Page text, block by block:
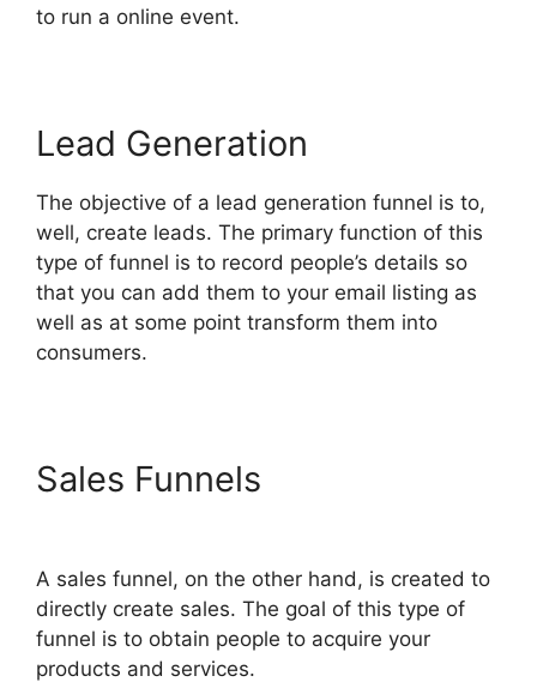
to run a online event.
Lead Generation
The objective of a lead generation funnel is to,
well, create leads. The primary function of this
type of funnel is to record people’s details so
that you can add them to your email listing as
well as at some point transform them into
consumers.
Sales Funnels
A sales funnel, on the other hand, is created to
directly create sales. The goal of this type of
funnel is to obtain people to acquire your
products and services.